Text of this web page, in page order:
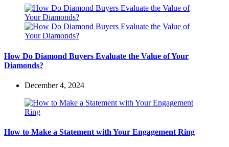
How Do Diamond Buyers Evaluate the Value of Your
Diamonds?
December 4, 2024
How to Make a Statement with Your Engagement Ring